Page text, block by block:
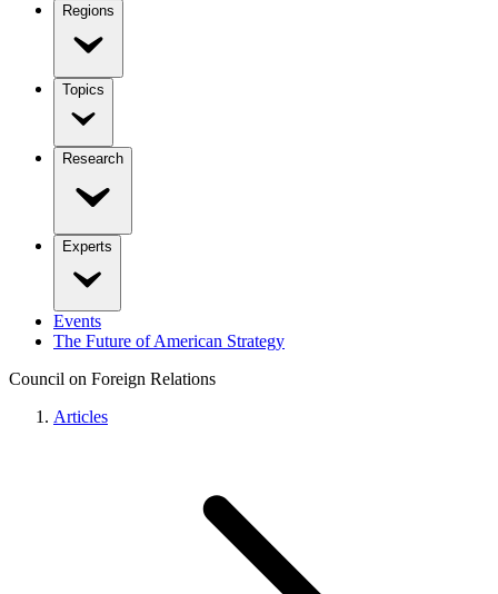
Regions
Topics
Research
Experts
Events
The Future of American Strategy
Council on Foreign Relations
Articles